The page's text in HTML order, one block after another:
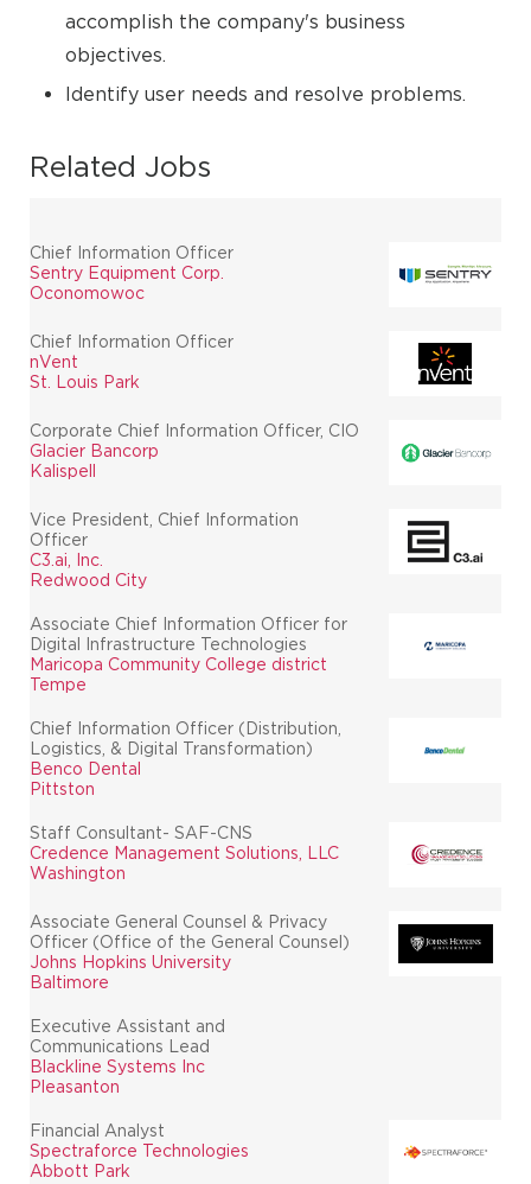
accomplish the company's business
objectives.
Identify user needs and resolve problems.
Related Jobs
Chief Information Officer
Sentry Equipment Corp.
Oconomowoc
Chief Information Officer
nVent
St. Louis Park
Corporate Chief Information Officer, CIO
Glacier Bancorp
Kalispell
Vice President, Chief Information
Officer
C3.ai, Inc.
Redwood City
Associate Chief Information Officer for
Digital Infrastructure Technologies
Maricopa Community College district
Tempe
Chief Information Officer (Distribution,
Logistics, & Digital Transformation)
Benco Dental
Pittston
Staff Consultant- SAF-CNS
Credence Management Solutions, LLC
Washington
Associate General Counsel & Privacy
Officer (Office of the General Counsel)
Johns Hopkins University
Baltimore
Executive Assistant and
Communications Lead
Blackline Systems Inc
Pleasanton
Financial Analyst
Spectraforce Technologies
Abbott Park